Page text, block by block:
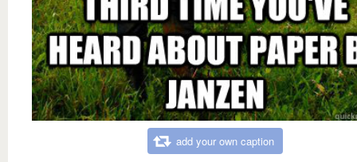
add your own caption